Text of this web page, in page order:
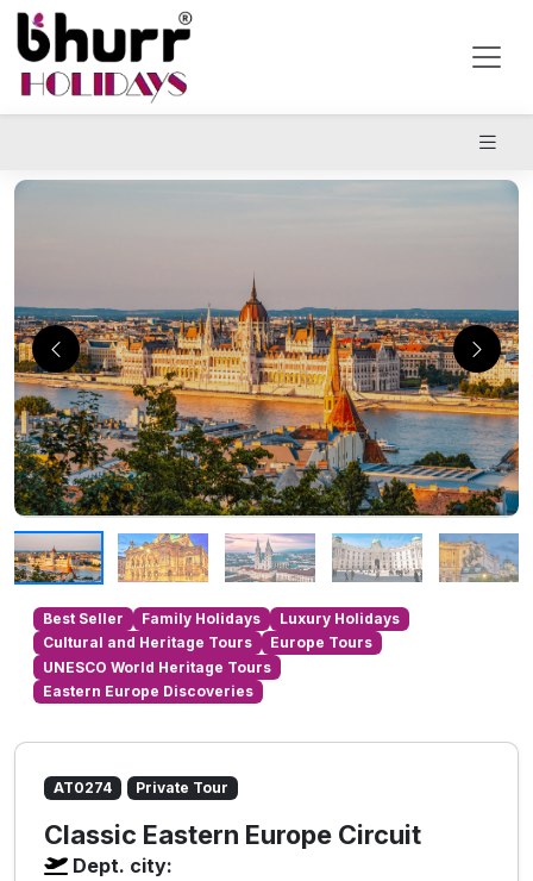
Best Seller Family Holidays
Luxury Holidays
Cultural and Heritage Tours
Europe Tours
UNESCO World Heritage Tours
Eastern Europe Discoveries
AT0274 Private Tour
Classic Eastern Europe Circuit
Dept. city: